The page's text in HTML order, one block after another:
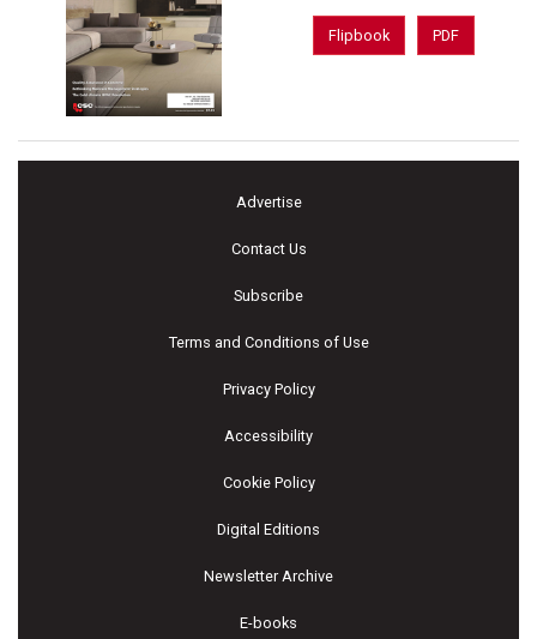
Flipbook PDF
Advertise
Contact Us
Subscribe
Terms and Conditions of Use
Privacy Policy
Accessibility
Cookie Policy
Digital Editions
Newsletter Archive
E-books